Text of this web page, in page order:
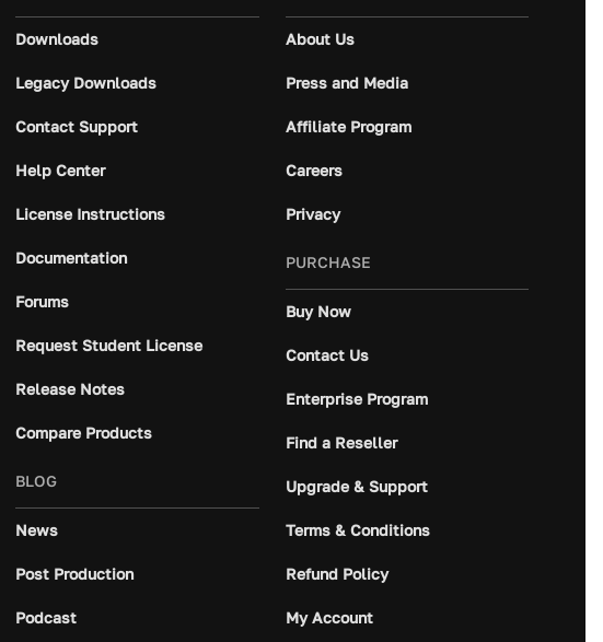
Downloads
Legacy Downloads
Contact Support
Help Center
License Instructions
Documentation
Forums
Request Student License
Release Notes
Compare Products
BLOG
News
Post Production
Podcast
About Us
Press and Media
Affiliate Program
Careers
Privacy
PURCHASE
Buy Now
Contact Us
Enterprise Program
Find a Reseller
Upgrade & Support
Terms & Conditions
Refund Policy
My Account